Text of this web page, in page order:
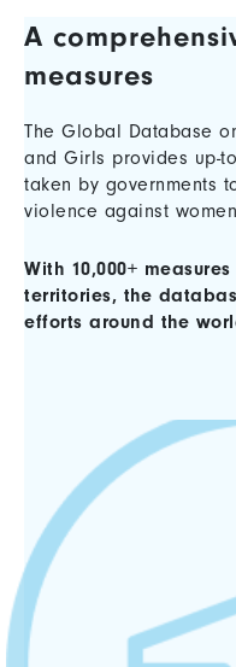
A
measures
The Global Database
and Girls provides up-
taken by governments
violence against
With 10,000+
territories, the
efforts around the